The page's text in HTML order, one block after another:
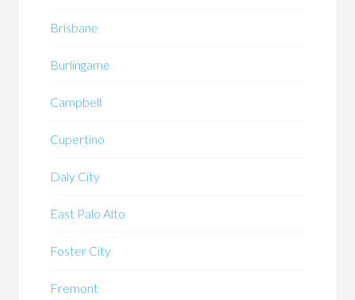
Brisbane
Burlingame
Campbell
Cupertino
Daly City
East Palo Alto
Foster City
Fremont